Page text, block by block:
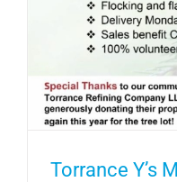
Torrance Y’s